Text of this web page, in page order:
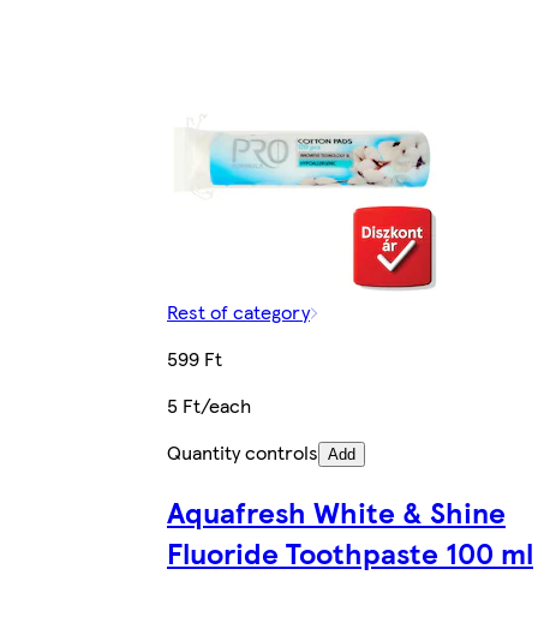
Rest of category
599 Ft
5 Ft/each
Quantity controls Add
Aquafresh White & Shine
Fluoride Toothpaste 100 ml